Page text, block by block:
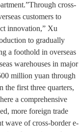
cross-
customers to
innovation,” Xu
to gradually
a foothold in overseas
warehouses in major
million yuan through
the first three quarters,
a comprehensive
more foreign trade
wave of cross-border e-